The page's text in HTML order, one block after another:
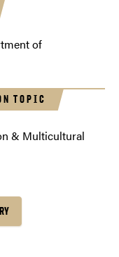
of
TOPIC
& Multicultural